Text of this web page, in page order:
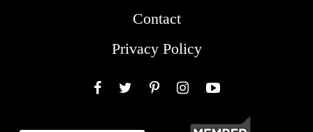
Contact
Privacy Policy